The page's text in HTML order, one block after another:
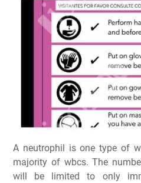
A neutrophil is one type of
majority of wbcs. The
will be limited to only